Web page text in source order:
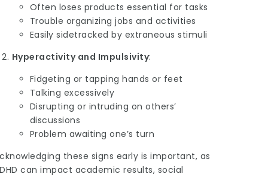
Often loses products essential for tasks
Trouble organizing jobs and activities
Easily sidetracked by extraneous stimuli
Hyperactivity and Impulsivity:
Fidgeting or tapping hands or feet
Talking excessively
Disrupting or intruding on others’
discussions
Problem awaiting one’s turn
these signs early is important, as
can impact academic results, social